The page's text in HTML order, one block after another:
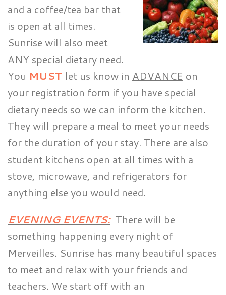
and a coffee/tea bar that
is open at all times.
Sunrise will also meet
ANY special dietary need.
You MUST let us know in ADVANCE on
your registration form if you have special
dietary needs so we can inform the kitchen.
They will prepare a meal to meet your needs
for the duration of your stay. There are also
student kitchens open at all times with a
stove, microwave, and refrigerators for
anything else you would need.
EVENING EVENTS: There will be
something happening every night of
Merveilles. Sunrise has many beautiful spaces
to meet and relax with your friends and
teachers. We start off with an